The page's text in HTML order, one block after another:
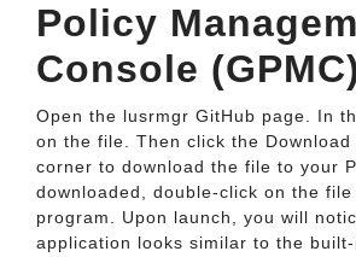
Policy
Console
Open the lusrmgr GitHub page. In
on the file. Then click the
corner to download the file to your
downloaded, double-click on the
program. Upon launch, you will
application looks similar to the